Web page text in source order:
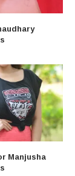
Manjusha